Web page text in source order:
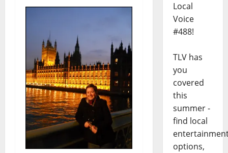
Local
Voice
#488!
TLV has
you
covered
this
summer -
find local
options,